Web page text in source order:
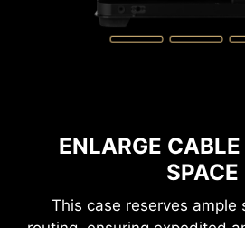
performance. It's designed
ten 120 mm fans for
ENLARGE
SPACE
This case reserves ample